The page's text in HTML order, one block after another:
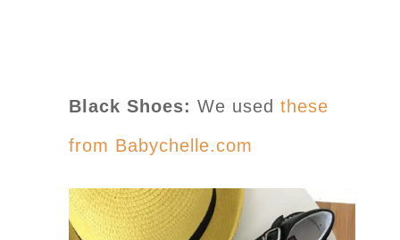
Black Shoes: We used these
from Babychelle.com